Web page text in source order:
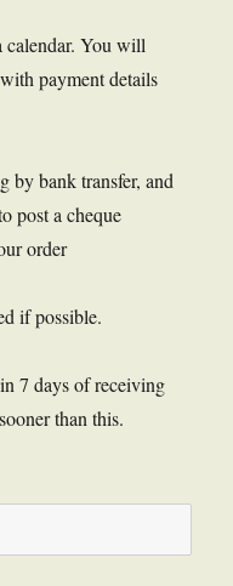
calendar. You will
payment details
by bank transfer, and
post a cheque
order
if possible.
7 days of receiving
than this.